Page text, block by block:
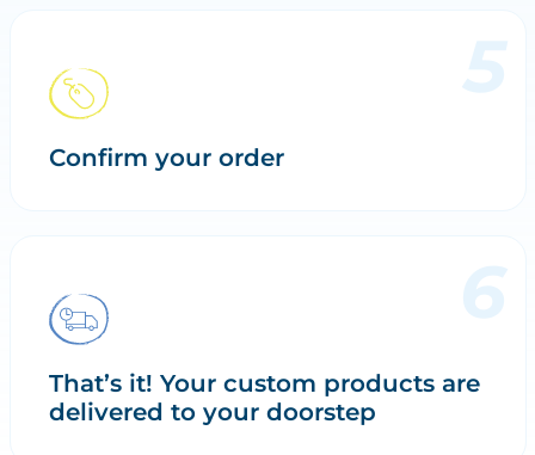
Confirm your order
That’s it! Your custom products are
delivered to your doorstep